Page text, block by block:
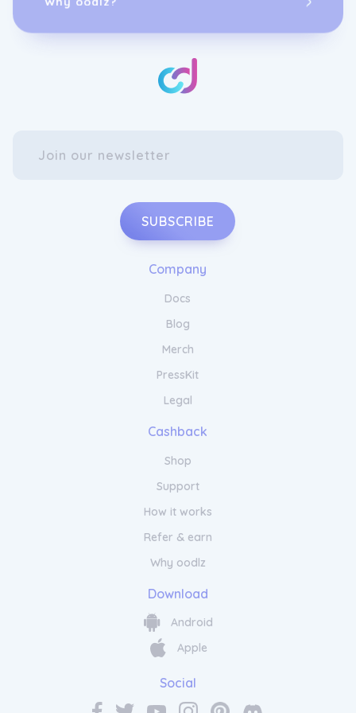
SUBSCRIBE
Company
Docs
Blog
Merch
PressKit
Legal
Cashback
Shop
Support
How it works
Refer & earn
Why oodlz
Download
Android
Apple
Social